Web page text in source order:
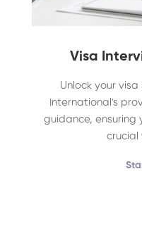
Visa
Unlock your
International's
guidance, ensuring
crucial